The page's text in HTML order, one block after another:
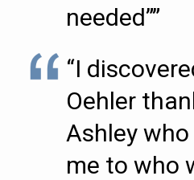
needed””
“I
Oehler
Ashley
me to who